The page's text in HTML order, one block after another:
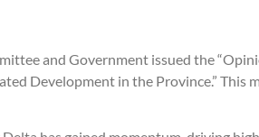
and Government issued the
Development in the Province.”